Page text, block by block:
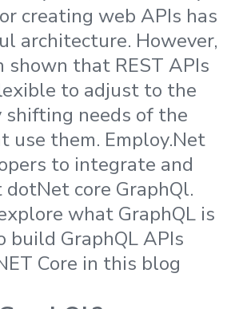
creating web APIs has
architecture. However,
shown that REST APIs
to adjust to the
needs of the
use them. Employ.Net
to integrate and
core GraphQl.
what GraphQL is
build GraphQL APIs
Core in this blog